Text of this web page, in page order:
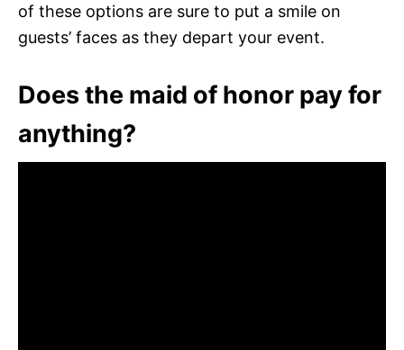
of these options are sure to put a smile on
guests’ faces as they depart your event.
Does the maid of honor pay for
anything?